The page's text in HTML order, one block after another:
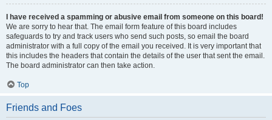
I have received a spamming or abusive email from someone on this board!
We are sorry to hear that. The email form feature of this board includes
safeguards to try and track users who send such posts, so email the board
administrator with a full copy of the email you received. It is very important that
this includes the headers that contain the details of the user that sent the email.
The board administrator can then take action.
Top
Friends and Foes